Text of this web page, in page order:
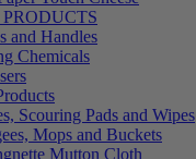
and Handles
Chemicals
Scouring Pads and Wipes
Mops and Buckets
Mutton Cloth